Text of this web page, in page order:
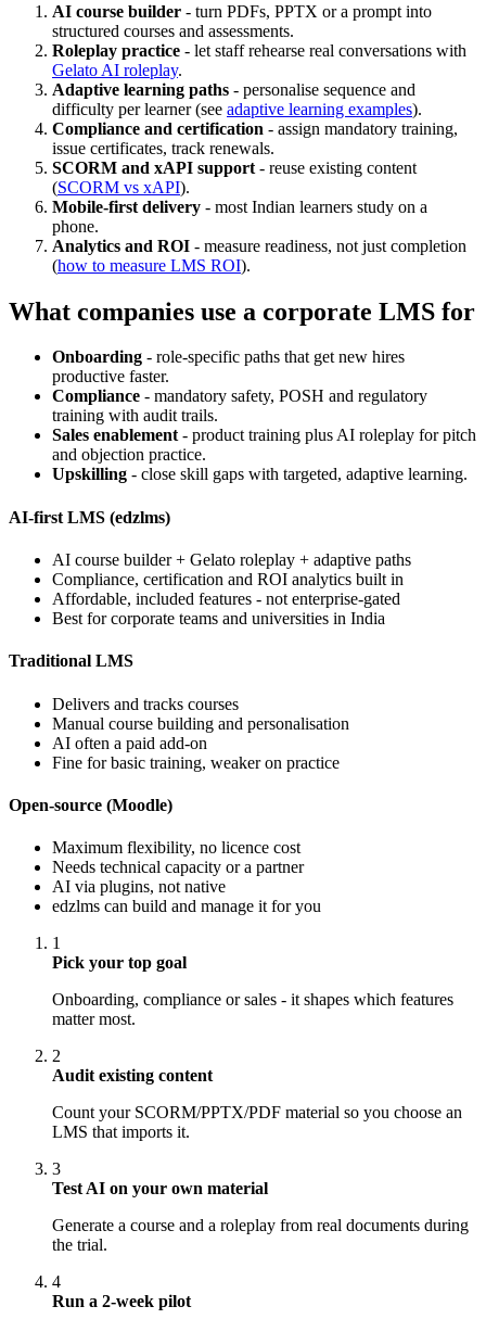
AI course builder - turn PDFs, PPTX or a prompt into
structured courses and assessments.
Roleplay practice - let staff rehearse real conversations with
Gelato AI roleplay.
Adaptive learning paths - personalise sequence and
difficulty per learner (see adaptive learning examples).
Compliance and certification - assign mandatory training,
issue certificates, track renewals.
SCORM and xAPI support - reuse existing content
(SCORM vs xAPI).
Mobile-first delivery - most Indian learners study on a
phone.
Analytics and ROI - measure readiness, not just completion
(how to measure LMS ROI).
What companies use a corporate LMS for
Onboarding - role-specific paths that get new hires
productive faster.
Compliance - mandatory safety, POSH and regulatory
training with audit trails.
Sales enablement- product training plus AI roleplay for pitch
and objection practice.
Upskilling - close skill gaps with targeted, adaptive learning.
AI-first LMS (edzlms)
AI course builder + Gelato roleplay + adaptive paths
Compliance, certification and ROI analytics built in
Affordable, included features - not enterprise-gated
Best for corporate teams and universities in India
Traditional LMS
Delivers and tracks courses
Manual course building and personalisation
AI often a paid add-on
Fine for basic training, weaker on practice
Open-source (Moodle)
Maximum flexibility, no licence cost
Needs technical capacity or a partner
AI via plugins, not native
edzlms can build and manage it for you
1
Pick your top goal
Onboarding, compliance or sales - it shapes which features
matter most.
2
Audit existing content
Count your SCORM/PPTX/PDF material so you choose an
LMS that imports it.
3
Test AI on your own material
Generate a course and a roleplay from real documents during
the trial.
4
Run a 2-week pilot